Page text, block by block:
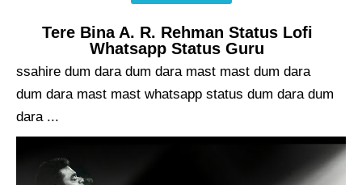
Tere Bina A. R. Rehman Status Lofi
Whatsapp Status Guru
ssahire dum dara dum dara mast mast dum dara
dum dara mast mast whatsapp status dum dara dum
dara ...